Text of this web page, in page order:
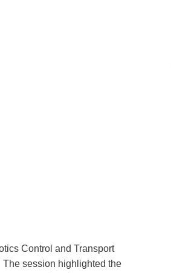
Control and Transport
session highlighted the